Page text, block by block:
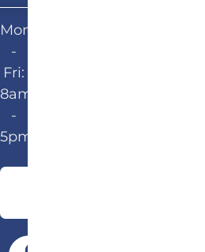
Mon
-
Fri:
8am
-
5pm